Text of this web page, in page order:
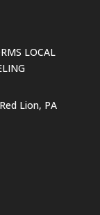
LOCAL
Lion, PA